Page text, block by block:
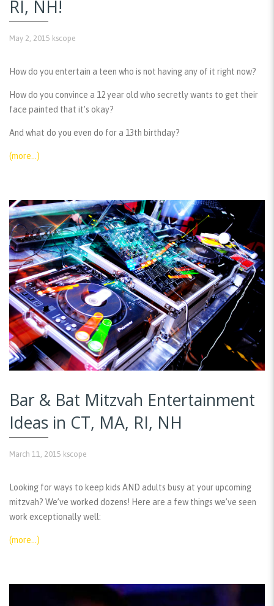
RI, NH!
May 2, 2015 kscope
How do you entertain a teen who is not having any of it right now?
How do you convince a 12 year old who secretly wants to get their
face painted that it’s okay?
And what do you even do for a 13th birthday?
(more…)
Bar & Bat Mitzvah Entertainment
Ideas in CT, MA, RI, NH
March 11, 2015 kscope
Looking for ways to keep kids AND adults busy at your upcoming
mitzvah? We’ve worked dozens! Here are a few things we’ve seen
work exceptionally well:
(more…)